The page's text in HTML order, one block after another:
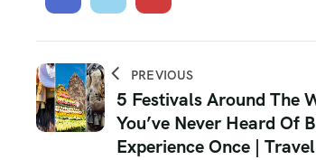
PREVIOUS
5 Festivals Around The
You’ve Never Heard Of
Experience Once | Travel